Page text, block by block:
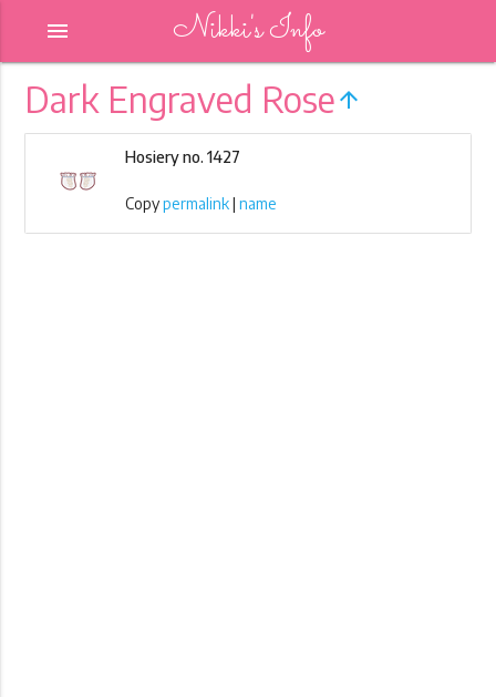
Nikki's Info
menu
Dark Engraved Rose arrow_upward
Hosiery no. 1427
Copypermalink|name